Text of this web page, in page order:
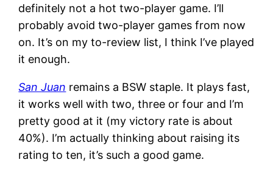
definitely not a hot two-player game. I’ll
probably avoid two-player games from now
on. It’s on my to-review list, I think I’ve played
it enough.
San Juan remains a BSW staple. It plays fast,
it works well with two, three or four and I’m
pretty good at it (my victory rate is about
40%). I’m actually thinking about raising its
rating to ten, it’s such a good game.